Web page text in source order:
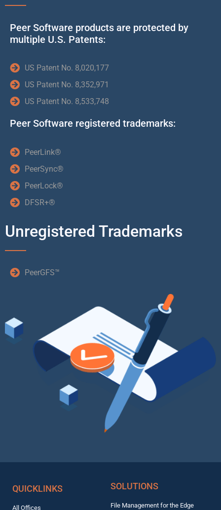
Peer Software products are protected by
multiple U.S. Patents:
US Patent No. 8,020,177
US Patent No. 8,352,971
US Patent No. 8,533,748
Peer Software registered trademarks:
PeerLink®
PeerSync®
PeerLock®
DFSR+®
Unregistered Trademarks
PeerGFS™
QUICKLINKS
All Offices
SOLUTIONS
File Management for the Edge